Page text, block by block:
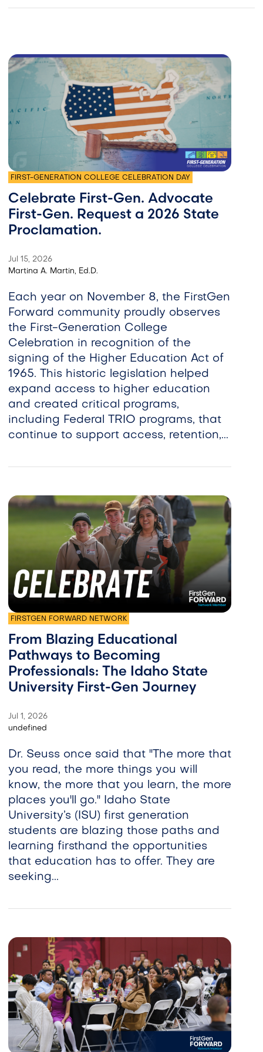
FIRST-GENERATION COLLEGE CELEBRATION DAY
Celebrate First-Gen. Advocate
First-Gen. Request a 2026 State
Proclamation.
Jul 15, 2026
Martina A. Martin, Ed.D.
Each year on November 8, the FirstGen
Forward community proudly observes
the First-Generation College
Celebration in recognition of the
signing of the Higher Education Act of
1965. This historic legislation helped
expand access to higher education
and created critical programs,
including Federal TRIO programs, that
continue to support access, retention,...
FIRSTGEN FORWARD NETWORK
From Blazing Educational
Pathways to Becoming
Professionals: The Idaho State
University First-Gen Journey
Jul 1, 2026
undefined
Dr. Seuss once said that "The more that
you read, the more things you will
know, the more that you learn, the more
places you'll go." Idaho State
University’s (ISU) first generation
students are blazing those paths and
learning firsthand the opportunities
that education has to offer. They are
seeking...